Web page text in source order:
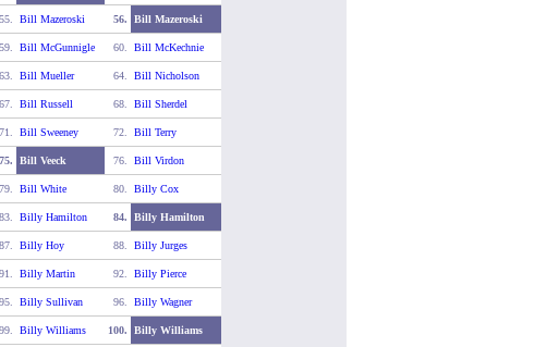
55. Bill Mazeroski 56. Bill Mazeroski
59. Bill McGunnigle 60. Bill McKechnie
63. Bill Mueller 64. Bill Nicholson
67. Bill Russell 68. Bill Sherdel
71. Bill Sweeney 72. Bill Terry
75. Bill Veeck 76. Bill Virdon
79. Bill White 80. Billy Cox
83. Billy Hamilton 84. Billy Hamilton
87. Billy Hoy 88. Billy Jurges
91. Billy Martin 92. Billy Pierce
95. Billy Sullivan 96. Billy Wagner
99. Billy Williams 100. Billy Williams